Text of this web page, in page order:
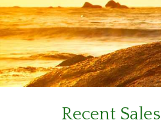
Recent Sales